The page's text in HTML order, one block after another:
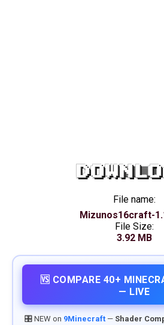
File name:
Mizunos16craft-
File Size:
3.92 MB
🆚 COMPARE 40+
— LIVE
🎛️ NEW on 9Minecraft— Shader